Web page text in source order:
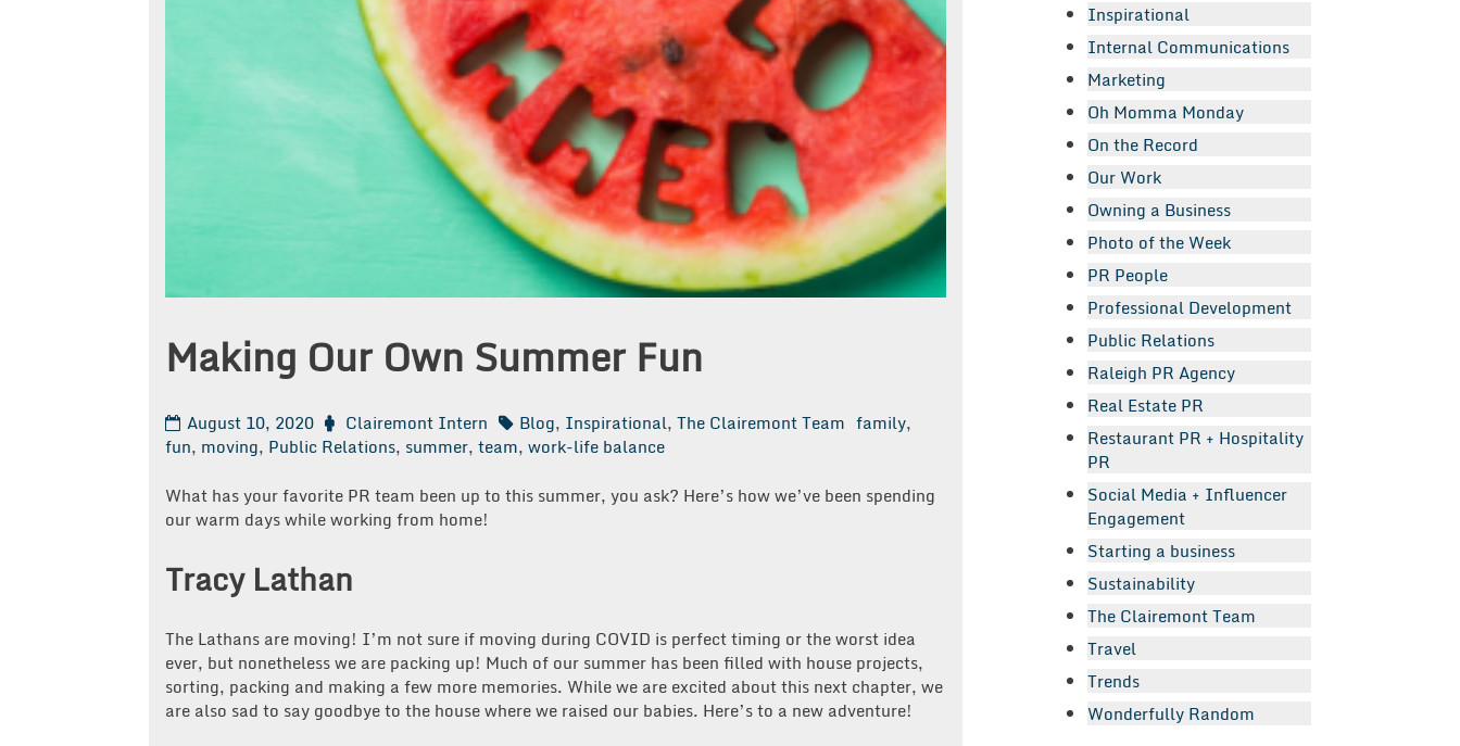
Making Our Own Summer Fun
August 10, 2020 Clairemont Intern Blog, Inspirational, The Clairemont Team family,
fun, moving, Public Relations, summer, team, work-life balance
What has your favorite PR team been up to this summer, you ask? Here’s how we’ve been spending
our warm days while working from home!
Tracy Lathan
The Lathans are moving! I’m not sure if moving during COVID is perfect timing or the worst idea
ever, but nonetheless we are packing up! Much of our summer has been filled with house projects,
sorting, packing and making a few more memories. While we are excited about this next chapter, we
are also sad to say goodbye to the house where we raised our babies. Here’s to a new adventure!
Inspirational
Internal Communications
Marketing
Oh Momma Monday
On the Record
Our Work
Owning a Business
Photo of the Week
PR People
Professional Development
Public Relations
Raleigh PR Agency
Real Estate PR
Restaurant PR + Hospitality
PR
Social Media + Influencer
Engagement
Starting a business
Sustainability
The Clairemont Team
Travel
Trends
Wonderfully Random